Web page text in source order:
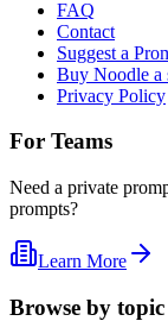
FAQ
Contact
Suggest a
Buy Noodle a
Privacy Policy
For Teams
Need a private
prompts?
Learn More
Browse by topic